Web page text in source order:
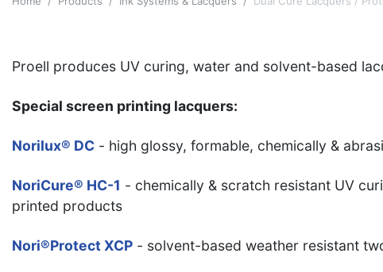
Proell produces UV curing, water and solvent-based
Special screen printing lacquers:
Norilux® DC - high glossy, formable, chemically &
NoriCure® HC-1 - chemically & scratch resistant UV
printed products
Nori®Protect XCP - solvent-based weather resistant